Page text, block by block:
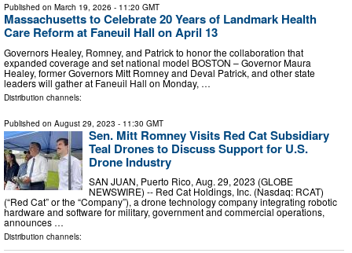
Published on March 19, 2026 - 11:20 GMT
Massachusetts to Celebrate 20 Years of Landmark Health
Care Reform at Faneuil Hall on April 13
Governors Healey, Romney, and Patrick to honor the collaboration that
expanded coverage and set national model BOSTON – Governor Maura
Healey, former Governors Mitt Romney and Deval Patrick, and other state
leaders will gather at Faneuil Hall on Monday, …
Distribution channels:
Published on August 29, 2023 - 11:30 GMT
Sen. Mitt Romney Visits Red Cat Subsidiary
Teal Drones to Discuss Support for U.S.
Drone Industry
SAN JUAN, Puerto Rico, Aug. 29, 2023 (GLOBE
NEWSWIRE) -- Red Cat Holdings, Inc. (Nasdaq: RCAT)
(“Red Cat” or the “Company”), a drone technology company integrating robotic
hardware and software for military, government and commercial operations,
announces …
Distribution channels: